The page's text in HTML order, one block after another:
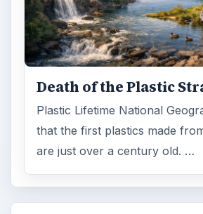
Death of the Plastic
Plastic Lifetime National
that the first plastics made
are just over a century old. …